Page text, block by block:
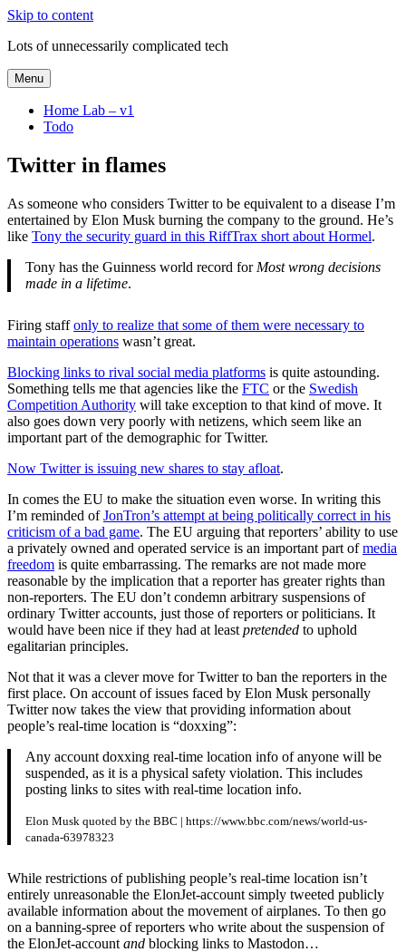
Skip to content
Lots of unnecessarily complicated tech
Menu
Home Lab – v1
Todo
Twitter in flames
As someone who considers Twitter to be equivalent to a disease I’m
entertained by Elon Musk burning the company to the ground. He’s
like Tony the security guard in this RiffTrax short about Hormel.
Tony has the Guinness world record for Most wrong decisions
made in a lifetime.
Firing staffonly to realize that some of them were necessary to
maintain operations wasn’t great.
Blocking links to rival social media platforms is quite astounding.
Something tells me that agencies like the FTC or the Swedish
Competition Authority will take exception to that kind of move. It
also goes down very poorly with netizens, which seem like an
important part of the demographic for Twitter.
Now Twitter is issuing new shares to stay afloat.
In comes the EU to make the situation even worse. In writing this
I’m reminded ofJonTron’s attempt at being politically correct in his
criticism of a bad game. The EU arguing that reporters’ ability to use
a privately owned and operated service is an important part ofmedia
freedom is quite embarrassing. The remarks are not made more
reasonable by the implication that a reporter has greater rights than
non-reporters. The EU don’t condemn arbitrary suspensions of
ordinary Twitter accounts, just those of reporters or politicians. It
would have been nice if they had at least pretended to uphold
egalitarian principles.
Not that it was a clever move for Twitter to ban the reporters in the
first place. On account of issues faced by Elon Musk personally
Twitter now takes the view that providing information about
people’s real-time location is “doxxing”:
Any account doxxing real-time location info of anyone will be
suspended, as it is a physical safety violation. This includes
posting links to sites with real-time location info.
Elon Musk quoted by the BBC | https://www.bbc.com/news/world-us-
canada-63978323
While restrictions of publishing people’s real-time location isn’t
entirely unreasonable the ElonJet-account simply tweeted publicly
available information about the movement of airplanes. To then go
on a banning-spree of reporters who write about the suspension of
the ElonJet-account and blocking links to Mastodon…